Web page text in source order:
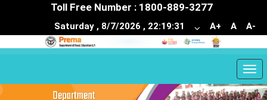
Toll Free Number : 1800-889-3277
Saturday , 8/7/2026 , 22:19:31 A+ A A-